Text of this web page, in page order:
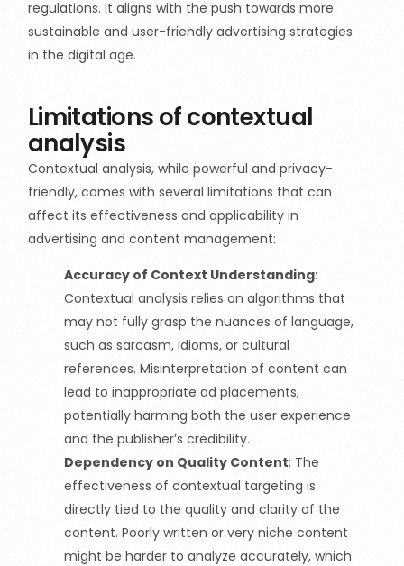
regulations. It aligns with the push towards more
sustainable and user-friendly advertising strategies
in the digital age.
Limitations of contextual
analysis
Contextual analysis, while powerful and privacy-
friendly, comes with several limitations that can
affect its effectiveness and applicability in
advertising and content management:
Accuracy of Context Understanding:
Contextual analysis relies on algorithms that
may not fully grasp the nuances of language,
such as sarcasm, idioms, or cultural
references. Misinterpretation of content can
lead to inappropriate ad placements,
potentially harming both the user experience
and the publisher’s credibility.
Dependency on Quality Content: The
effectiveness of contextual targeting is
directly tied to the quality and clarity of the
content. Poorly written or very niche content
might be harder to analyze accurately, which